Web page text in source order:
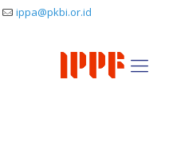
ippa@pkbi.or.id